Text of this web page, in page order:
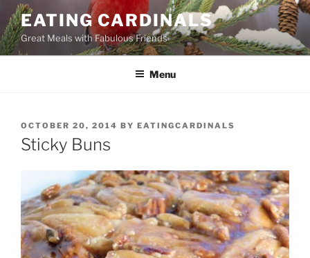
Skip
to
content
EATING CARDINALS
Great Meals with Fabulous Friends
Menu
POSTED
ON
OCTOBER 20, 2014 BY EATINGCARDINALS
Sticky Buns